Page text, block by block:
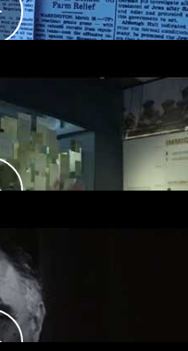
the country.
neutral during the
II. Americans
Allied war effort.
Allied forces
over humanitarian